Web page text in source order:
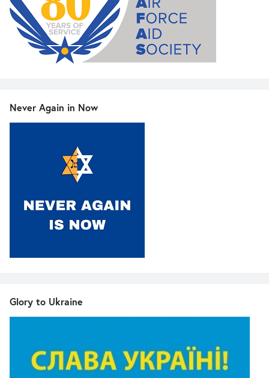
Never Again in Now
Glory to Ukraine